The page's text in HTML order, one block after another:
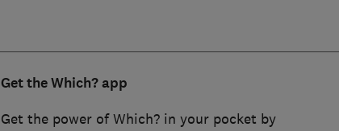
Get the Which? app
Get the power of Which? in your pocket by